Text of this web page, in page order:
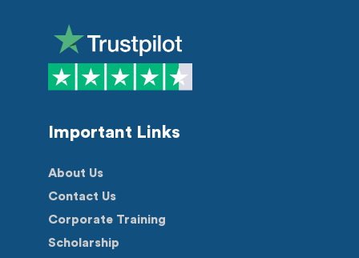
Important Links
About Us
Contact Us
Corporate Training
Scholarship